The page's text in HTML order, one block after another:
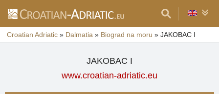
Croatian Adriatic » Dalmatia » Biograd na moru » JAKOBAC I
JAKOBAC I
www.croatian-adriatic.eu